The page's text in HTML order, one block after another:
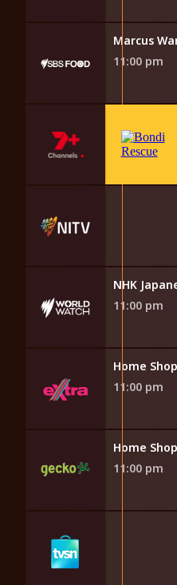
11:00 pm
NHK
11:00 pm
Home
11:00 pm
Home
11:00 pm